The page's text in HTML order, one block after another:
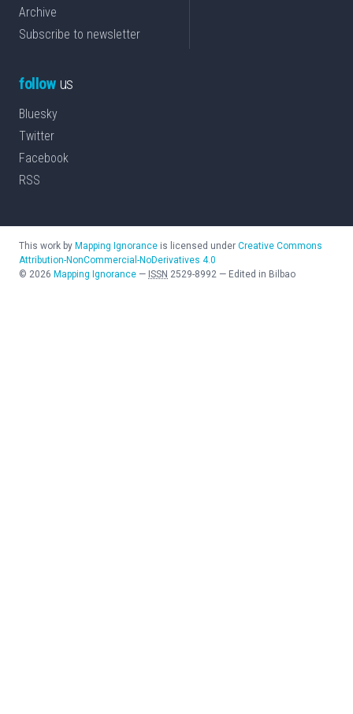
Archive
Subscribe to newsletter
followus
Bluesky
Twitter
Facebook
RSS
This work by Mapping Ignorance is licensed under Creative Commons
Attribution-NonCommercial-NoDerivatives 4.0
© 2026 Mapping Ignorance — ISSN 2529-8992 — Edited in Bilbao